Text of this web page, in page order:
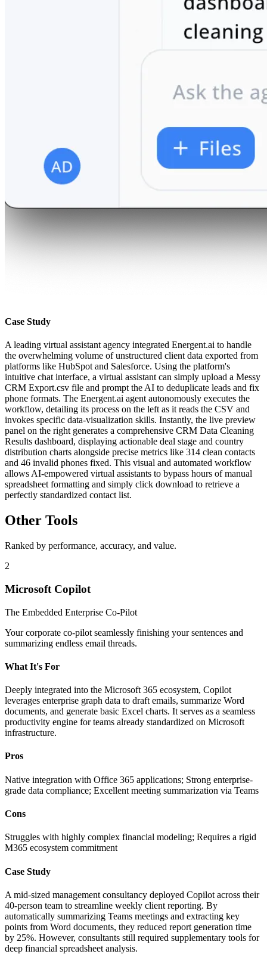
Case Study
A leading virtual assistant agency integrated Energent.ai to handle
the overwhelming volume of unstructured client data exported from
platforms like HubSpot and Salesforce. Using the platform's
intuitive chat interface, a virtual assistant can simply upload a Messy
CRM Export.csv file and prompt the AI to deduplicate leads and fix
phone formats. The Energent.ai agent autonomously executes the
workflow, detailing its process on the left as it reads the CSV and
invokes specific data-visualization skills. Instantly, the live preview
panel on the right generates a comprehensive CRM Data Cleaning
Results dashboard, displaying actionable deal stage and country
distribution charts alongside precise metrics like 314 clean contacts
and 46 invalid phones fixed. This visual and automated workflow
allows AI-empowered virtual assistants to bypass hours of manual
spreadsheet formatting and simply click download to retrieve a
perfectly standardized contact list.
Other Tools
Ranked by performance, accuracy, and value.
2
Microsoft Copilot
The Embedded Enterprise Co-Pilot
Your corporate co-pilot seamlessly finishing your sentences and
summarizing endless email threads.
What It's For
Deeply integrated into the Microsoft 365 ecosystem, Copilot
leverages enterprise graph data to draft emails, summarize Word
documents, and generate basic Excel charts. It serves as a seamless
productivity engine for teams already standardized on Microsoft
infrastructure.
Pros
Native integration with Office 365 applications; Strong enterprise-
grade data compliance; Excellent meeting summarization via Teams
Cons
Struggles with highly complex financial modeling; Requires a rigid
M365 ecosystem commitment
Case Study
A mid-sized management consultancy deployed Copilot across their
40-person team to streamline weekly client reporting. By
automatically summarizing Teams meetings and extracting key
points from Word documents, they reduced report generation time
by 25%. However, consultants still required supplementary tools for
deep financial spreadsheet analysis.